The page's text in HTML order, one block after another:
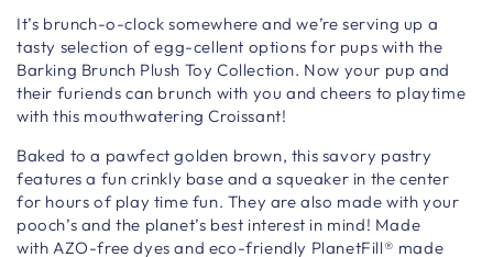
It’s brunch-o-clock somewhere and we’re serving up a
tasty selection of egg-cellent options for pups with the
Barking Brunch Plush Toy Collection. Now your pup and
their furiends can brunch with you and cheers to playtime
with this mouthwatering Croissant!
Baked to a pawfect golden brown, this savory pastry
features a fun crinkly base and a squeaker in the center
for hours of play time fun. They are also made with your
pooch’s and the planet’s best interest in mind! Made
with AZO-free dyes and eco-friendly PlanetFill® made